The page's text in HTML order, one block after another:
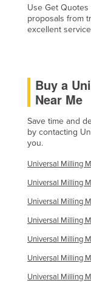
Taiwan
Tajikistan
Timor-Leste
Tonga
Trinidad and
Tunisia
Turkey
Turkmenistan
Tuvalu
Uganda
Use Get
proposals from
excellent
Buy a
Near Me
Save time and
by contacting
you.
Universal Milling
Universal Milling
Universal Milling
Universal Milling
Universal Milling
Universal Milling
Universal Milling